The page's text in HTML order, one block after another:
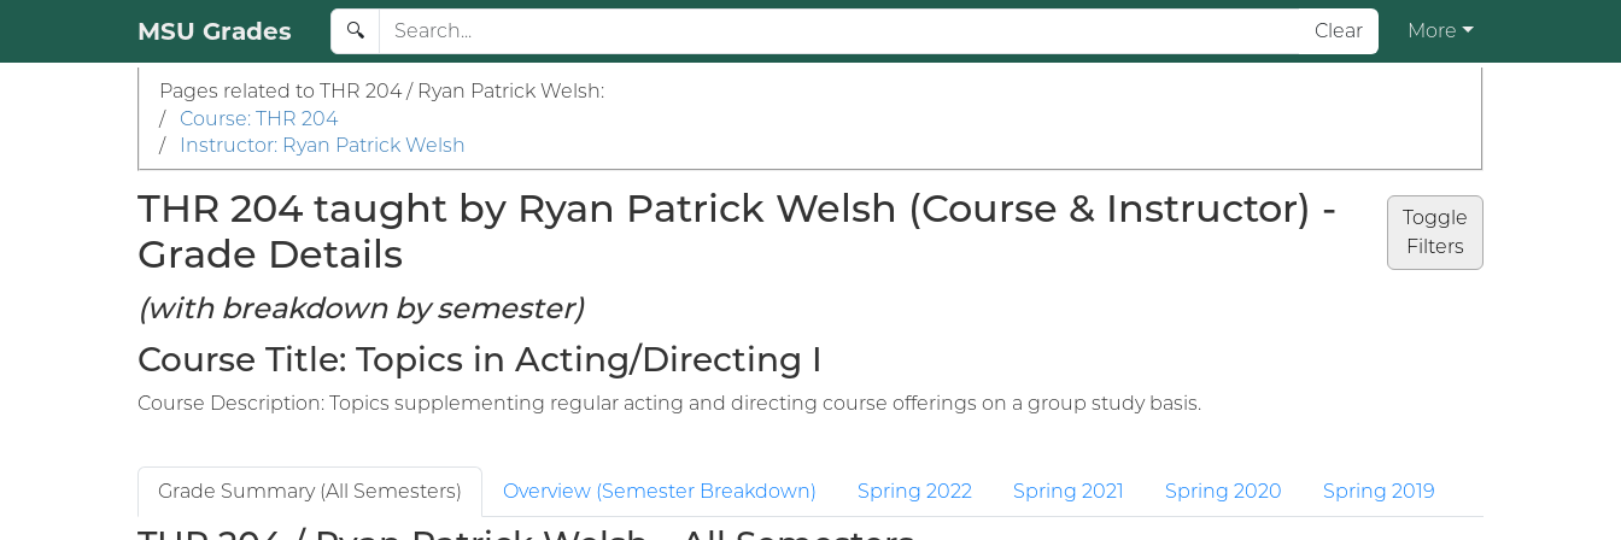
MSU Grades 🔍 Clear More
Pages related to THR 204 / Ryan Patrick Welsh:
/
Course: THR 204
/
Instructor: Ryan Patrick Welsh
Toggle
Filters
THR 204 taught by Ryan Patrick Welsh (Course & Instructor) -
Grade Details
(with breakdown by semester)
Course Title: Topics in Acting/Directing I
Course Description: Topics supplementing regular acting and directing course offerings on a group study basis.
Grade Summary (All Semesters) Overview (Semester Breakdown) Spring 2022 Spring 2021 Spring 2020 Spring 2019